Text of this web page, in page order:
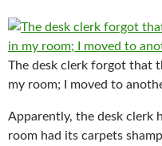
The desk clerk forgot that
my room; I moved to
Apparently, the desk clerk
room had its carpets